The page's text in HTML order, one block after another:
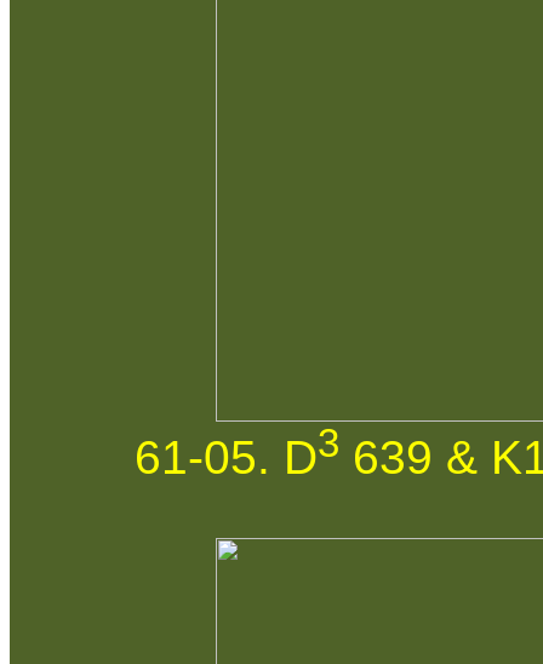
61-05. D3 639 &